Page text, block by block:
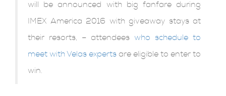
will be announced with big fanfare during
IMEX America 2016 with giveaway stays at
their resorts, – attendees who schedule to
meet with Velas experts are eligible to enter to
win.